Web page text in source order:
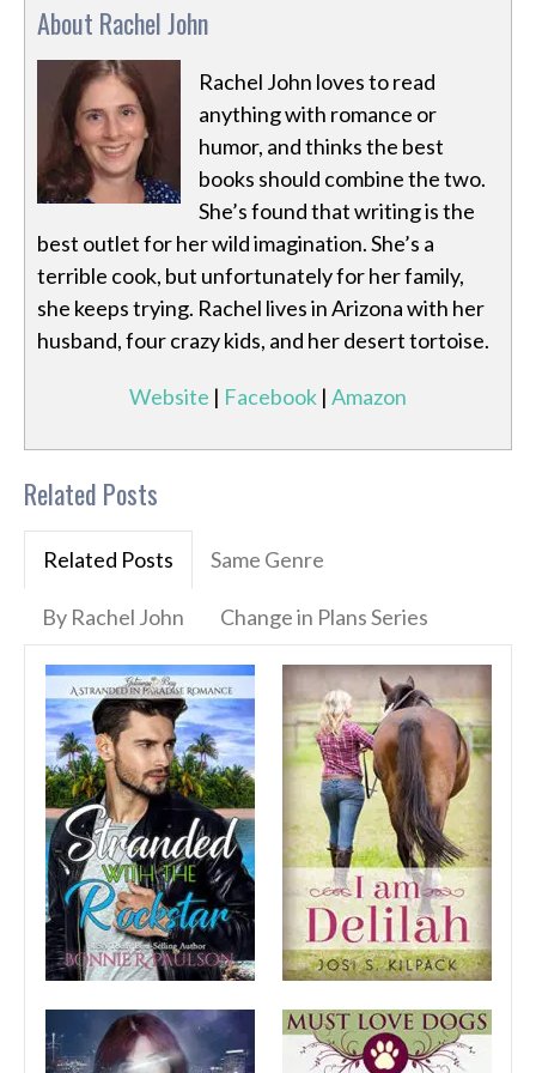
About Rachel John
Rachel John loves to read
anything with romance or
humor, and thinks the best
books should combine the two.
She’s found that writing is the
best outlet for her wild imagination. She’s a
terrible cook, but unfortunately for her family,
she keeps trying. Rachel lives in Arizona with her
husband, four crazy kids, and her desert tortoise.
Website | Facebook | Amazon
Related Posts
Related Posts Same Genre
By Rachel John Change in Plans Series